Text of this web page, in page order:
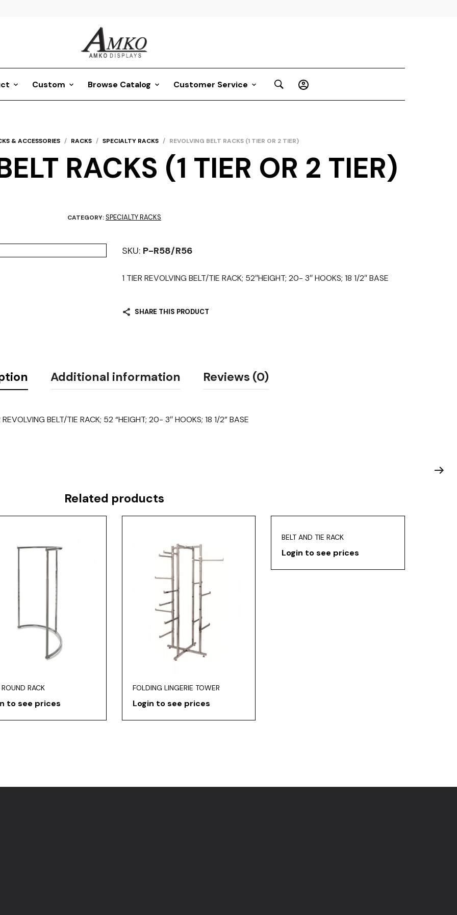
Custom Browse Catalog Customer Service
& ACCESSORIES / RACKS / SPECIALTY RACKS / REVOLVING BELT RACKS (1 TIER OR 2 TIER)
RACKS (1 TIER OR 2 TIER)
CATEGORY:SPECIALTY RACKS
SKU: P-R58/R56
1 TIER REVOLVING BELT/TIE RACK; 52″HEIGHT; 20- 3″ HOOKS; 18 1/2″ BASE
SHARE THIS PRODUCT
Additional information Reviews (0)
REVOLVING BELT/TIE RACK; 52 “HEIGHT; 20- 3″ HOOKS; 18 1/2” BASE
Related products
RACK
to see prices
FOLDING LINGERIE TOWER
Login to see prices
BELT AND TIE RACK
Login to see prices